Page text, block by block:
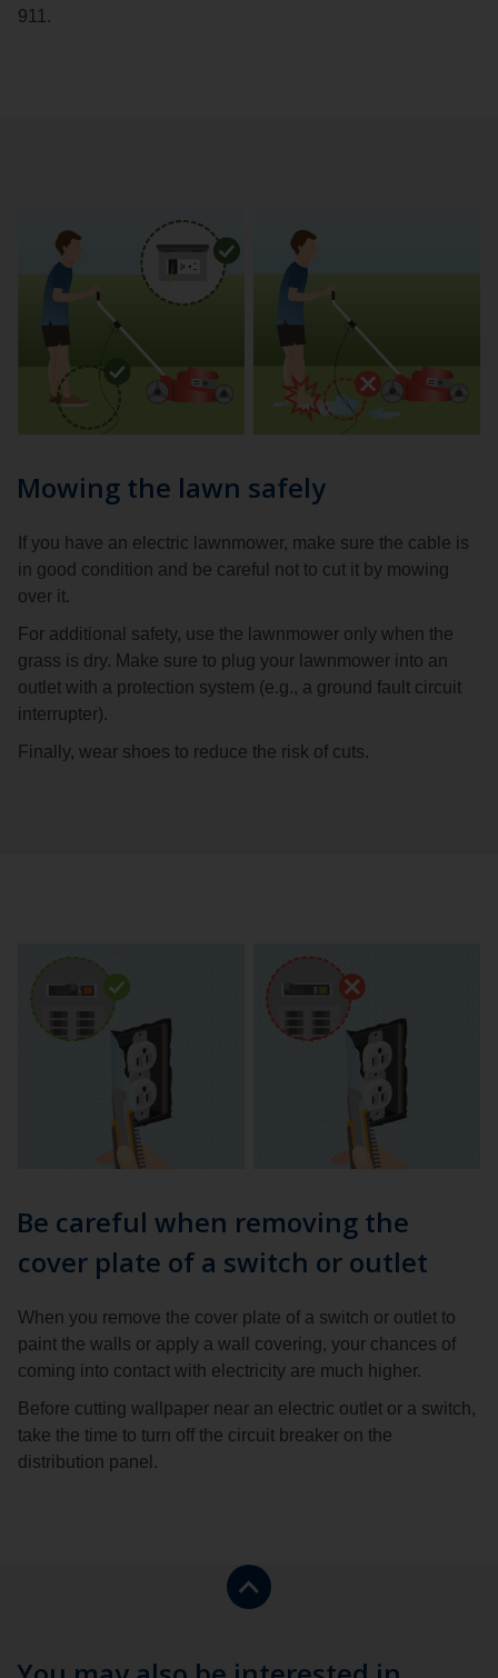
911.
Mowing the lawn safely
If you have an electric lawnmower, make sure the cable is
in good condition and be careful not to cut it by mowing
over it.
For additional safety, use the lawnmower only when the
grass is dry. Make sure to plug your lawnmower into an
outlet with a protection system (e.g., a ground fault circuit
interrupter).
Finally, wear shoes to reduce the risk of cuts.
Be careful when removing the
cover plate of a switch or outlet
When you remove the cover plate of a switch or outlet to
paint the walls or apply a wall covering, your chances of
coming into contact with electricity are much higher.
Before cutting wallpaper near an electric outlet or a switch,
take the time to turn off the circuit breaker on the
distribution panel.
Return
to